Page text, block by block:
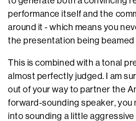
performance itself and the
around it - which means you
the presentation being beamed
This is combined with a tonal
almost perfectly judged. I am
out of your way to partner the
forward-sounding speaker, you
into sounding a little aggressive